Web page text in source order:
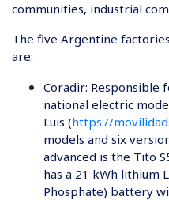
communities, industrial
The five Argentine
are:
Coradir: Responsible
national electric
Luis (https://
models and six
advanced is the Tito
has a 21 kWh lithium
Phosphate) battery